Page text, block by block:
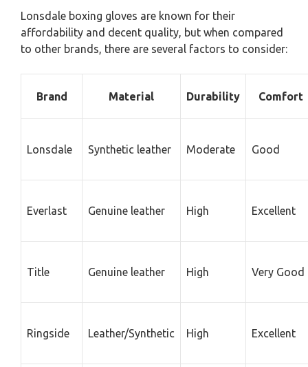
Lonsdale boxing gloves are known for their
affordability and decent quality, but when compared
to other brands, there are several factors to consider:
Brand Material Durability Comfort
Lonsdale Synthetic leather Moderate Good
Everlast Genuine leather High Excellent
Title Genuine leather High Very Good
Ringside Leather/Synthetic High Excellent